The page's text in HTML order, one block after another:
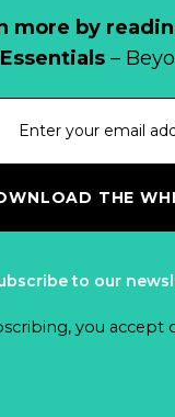
more by
–
THE
to our
you accept